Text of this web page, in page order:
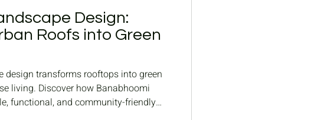
Design:
Roofs into Green
design transforms rooftops into green
living. Discover how Banabhoomi
functional, and community-friendly